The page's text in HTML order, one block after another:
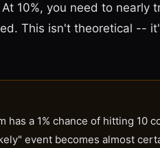
10%, you need to nearly
This isn't theoretical --
has a 1% chance of hitting 10
event becomes almost